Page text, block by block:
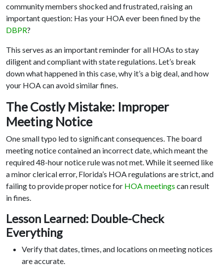
community members shocked and frustrated, raising an
important question: Has your HOA ever been fined by the
DBPR?
This serves as an important reminder for all HOAs to stay
diligent and compliant with state regulations. Let’s break
down what happened in this case, why it’s a big deal, and how
your HOA can avoid similar fines.
The Costly Mistake: Improper
Meeting Notice
One small typo led to significant consequences. The board
meeting notice contained an incorrect date, which meant the
required 48-hour notice rule was not met. While it seemed like
a minor clerical error, Florida’s HOA regulations are strict, and
failing to provide proper notice for HOA meetings can result
in fines.
Lesson Learned: Double-Check
Everything
Verify that dates, times, and locations on meeting notices
are accurate.